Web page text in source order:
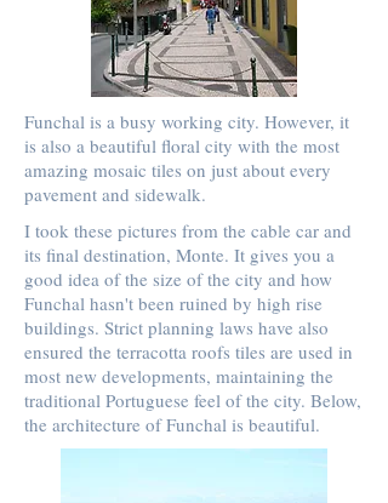
Funchal is a busy working city. However, it
is also a beautiful floral city with the most
amazing mosaic tiles on just about every
pavement and sidewalk.
I took these pictures from the cable car and
its final destination, Monte. It gives you a
good idea of the size of the city and how
Funchal hasn't been ruined by high rise
buildings. Strict planning laws have also
ensured the terracotta roofs tiles are used in
most new developments, maintaining the
traditional Portuguese feel of the city. Below,
the architecture of Funchal is beautiful.